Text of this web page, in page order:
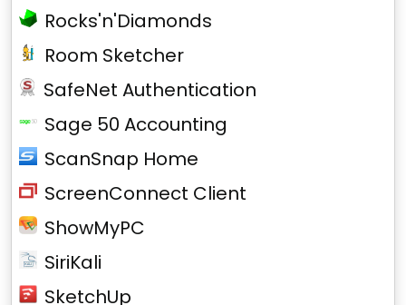
Rocks'n'Diamonds
Room Sketcher
SafeNet Authentication
Sage 50 Accounting
ScanSnap Home
ScreenConnect Client
ShowMyPC
SiriKali
SketchUp